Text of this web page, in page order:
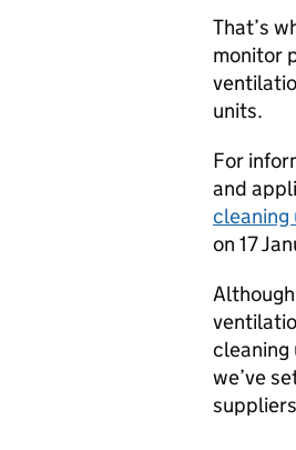
That’s
monitor
units.
For
and
cleaning
on 17
cleaning
we’ve